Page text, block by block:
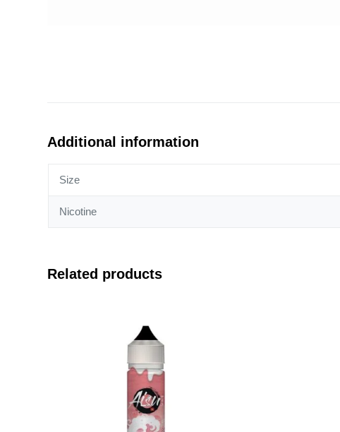
Additional information
Size
Nicotine
Related products